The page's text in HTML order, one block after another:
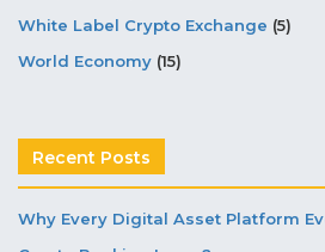
White Label Crypto Exchange (5)
World Economy (15)
Recent Posts
Why Every Digital Asset Platform